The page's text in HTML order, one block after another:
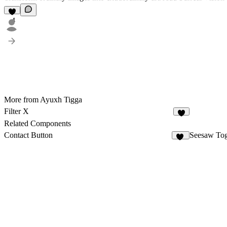
4
More from Ayuxh Tigga
Filter X
Related Components
Contact Button
Seesaw